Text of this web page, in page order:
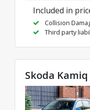
Included in
Collision
Third party
Skoda